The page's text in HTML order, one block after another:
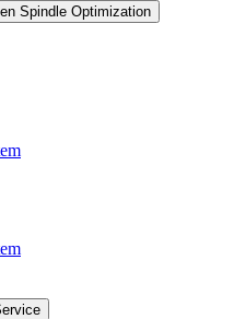
Spindle Optimization